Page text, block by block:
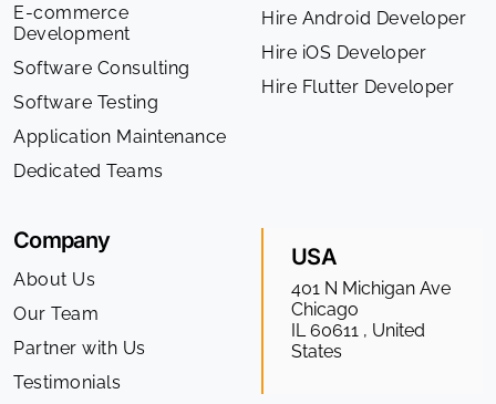
E-commerce
Development
Software Consulting
Software Testing
Application Maintenance
Dedicated Teams
Hire Android Developer
Hire iOS Developer
Hire Flutter Developer
Company
About Us
Our Team
Partner with Us
Testimonials
USA
401 N Michigan Ave
Chicago
IL 60611 , United
States